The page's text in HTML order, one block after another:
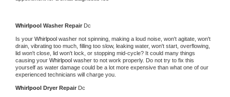
Whirlpool Washer Repair Dc
Is your Whirlpool washer not spinning, making a loud noise, won't agitate, won't
drain, vibrating too much, filling too slow, leaking water, won't start, overflowing,
lid won't close, lid won't lock, or stopping mid-cycle? It could many things
causing your Whirlpool washer to not work properly. Do not try to fix this
yourself as water damage could be a lot more expensive than what one of our
experienced technicians will charge you.
Whirlpool Dryer Repair Dc